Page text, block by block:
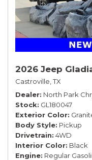
2026 Jeep
Castroville, TX
Dealer North Park
Stock GL180047
Exterior Color
Body Style Pickup
Drivetrain 4WD
Interior Color Black
Engine Regular